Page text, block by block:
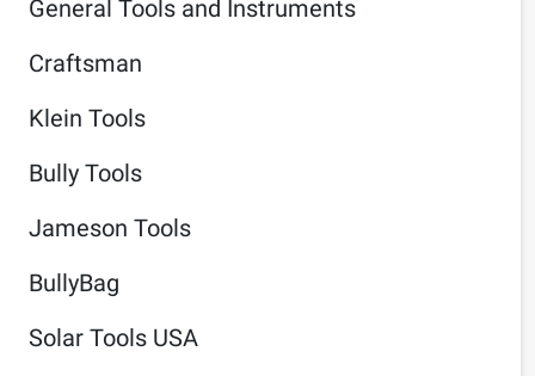
General Tools and Instruments
Craftsman
Klein Tools
Bully Tools
Jameson Tools
BullyBag
Solar Tools USA